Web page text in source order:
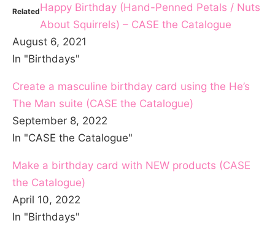
RelatedHappy Birthday (Hand-Penned Petals / Nuts
About Squirrels) – CASE the Catalogue
August 6, 2021
In "Birthdays"
Create a masculine birthday card using the He’s
The Man suite (CASE the Catalogue)
September 8, 2022
In "CASE the Catalogue"
Make a birthday card with NEW products (CASE
the Catalogue)
April 10, 2022
In "Birthdays"